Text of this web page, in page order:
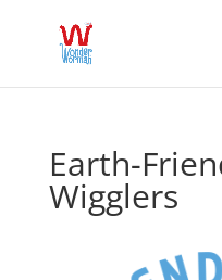
Earth-
Wigglers